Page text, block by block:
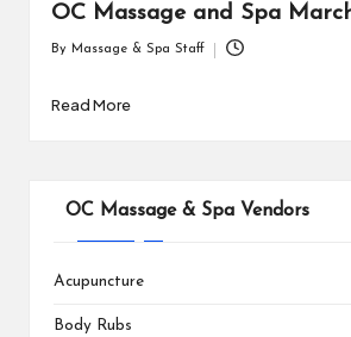
OC Massage and Spa
By Massage & Spa Staff
Read More
OC Massage & Spa Vendors
Acupuncture
Body Rubs